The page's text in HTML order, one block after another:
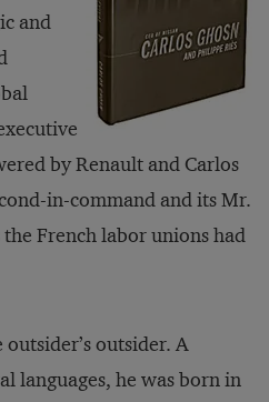
and
by Renault and Carlos
in-command and its Mr.
the French labor unions had
outsider. A
languages, he was born in